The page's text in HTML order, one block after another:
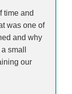
time and
was one of
and why
small
our